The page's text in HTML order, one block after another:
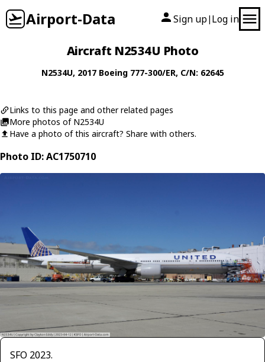
Airport-Data Sign up| Log in
Aircraft N2534U Photo
N2534U, 2017 Boeing 777-300/ER, C/N: 62645
Links to this page and other related pages
More photos of N2534U
Have a photo of this aircraft? Share with others.
Photo ID: AC1750710
SFO 2023.